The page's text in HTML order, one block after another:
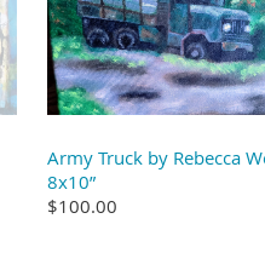
Army Truck by Rebecca
8x10”
$100.00